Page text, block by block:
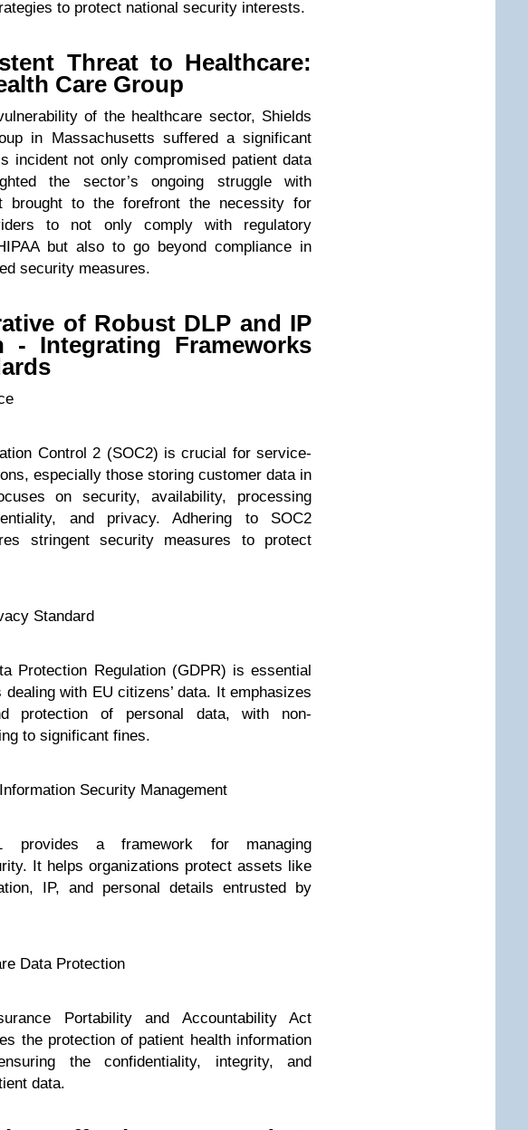
to protect national security interests.
Threat to Healthcare:
Care Group
of the healthcare sector, Shields
in Massachusetts suffered a significant
incident not only compromised patient data
the sector’s ongoing struggle with
brought to the forefront the necessity for
to not only comply with regulatory
but also to go beyond compliance in
security measures.
of Robust DLP and IP
- Integrating Frameworks
Control 2 (SOC2) is crucial for service-
especially those storing customer data in
on security, availability, processing
and privacy. Adhering to SOC2
stringent security measures to protect
Standard
Protection Regulation (GDPR) is essential
with EU citizens’ data. It emphasizes
protection of personal data, with non-
to significant fines.
Security Management
provides a framework for managing
It helps organizations protect assets like
IP, and personal details entrusted by
Data Protection
Portability and Accountability Act
the protection of patient health information
the confidentiality, integrity, and
data.